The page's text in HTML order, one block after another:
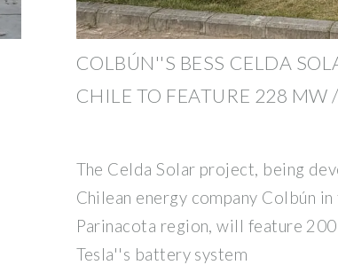
COLBÚN''S BESS CELDA
CHILE TO FEATURE 228 MW /
The Celda Solar project, being
Chilean energy company Colbún
Parinacota region, will feature
Tesla''s battery system